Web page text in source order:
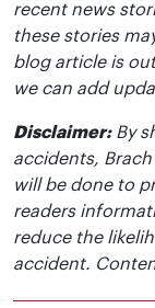
recent news
these stories
blog article is
we can add
Disclaimer:By
accidents,
will be done to
readers
reduce the
accident.